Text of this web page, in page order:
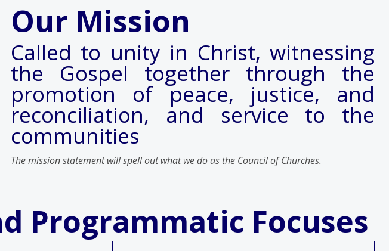
Our Mission
Called to unity in Christ, witnessing
the Gospel together through the
promotion of peace, justice, and
reconciliation, and service to the
communities
The mission statement will spell out what we do as the Council of Churches.
Programmatic Focuses